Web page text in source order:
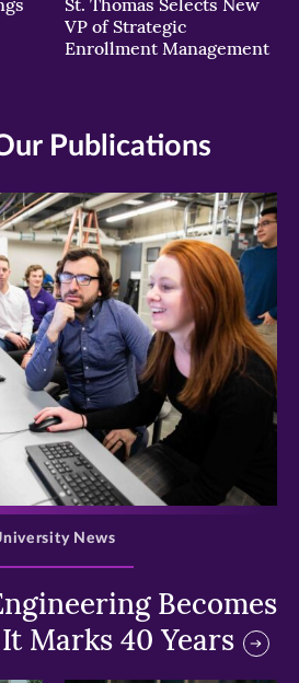
VP of Strategic
Enrollment Management
Publications
>
Becomes
Marks 40 Years
News